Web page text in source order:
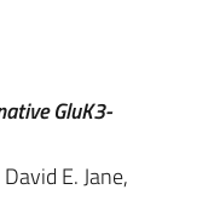
GluK3-
E. Jane,